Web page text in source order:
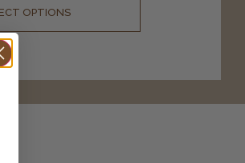
OPTIONS